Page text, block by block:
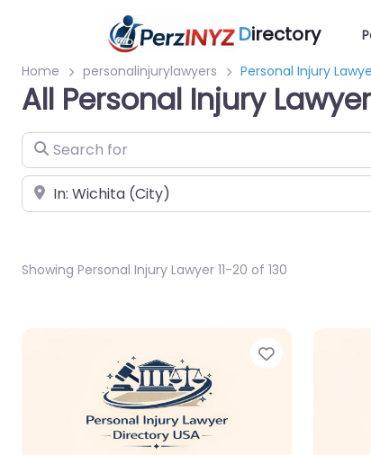
Directory
Home
personalinjurylawyers Personal Injury
All Personal Injury
Search for
Near
Showing Personal Injury Lawyer 11-20 of 130
Favorite